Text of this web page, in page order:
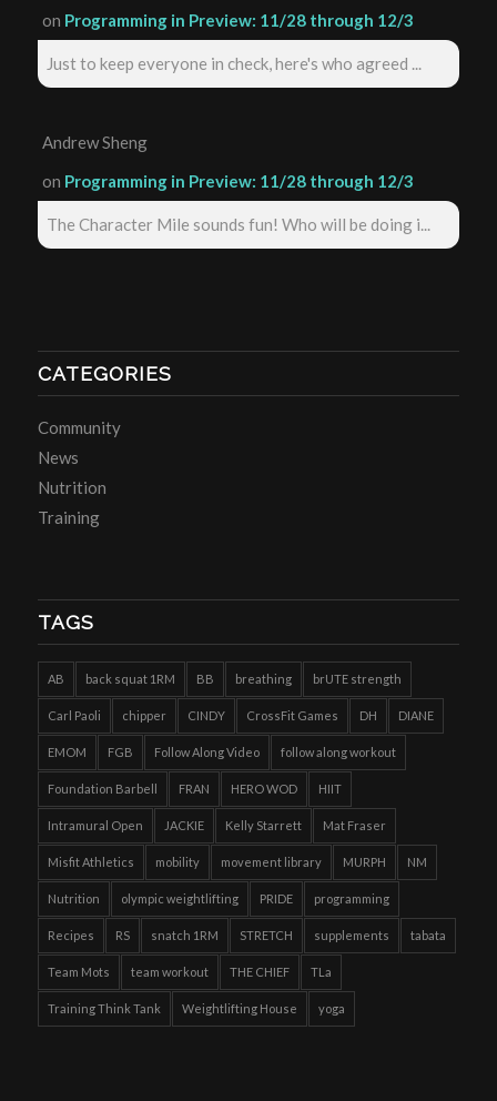
on Programming in Preview: 11/28 through 12/3
Just to keep everyone in check, here's who agreed ...
Andrew Sheng
on Programming in Preview: 11/28 through 12/3
The Character Mile sounds fun! Who will be doing i...
CATEGORIES
Community
News
Nutrition
Training
TAGS
AB back squat 1RM BB breathing brUTE strength
Carl Paoli chipper CINDY CrossFit Games DH DIANE
EMOM FGB Follow Along Video follow along workout
Foundation Barbell FRAN HERO WOD HIIT
Intramural Open JACKIE Kelly Starrett Mat Fraser
Misfit Athletics mobility movement library MURPH NM
Nutrition olympic weightlifting PRIDE programming
Recipes RS snatch 1RM STRETCH supplements tabata
Team Mots team workout THE CHIEF TLa
Training Think Tank Weightlifting House yoga